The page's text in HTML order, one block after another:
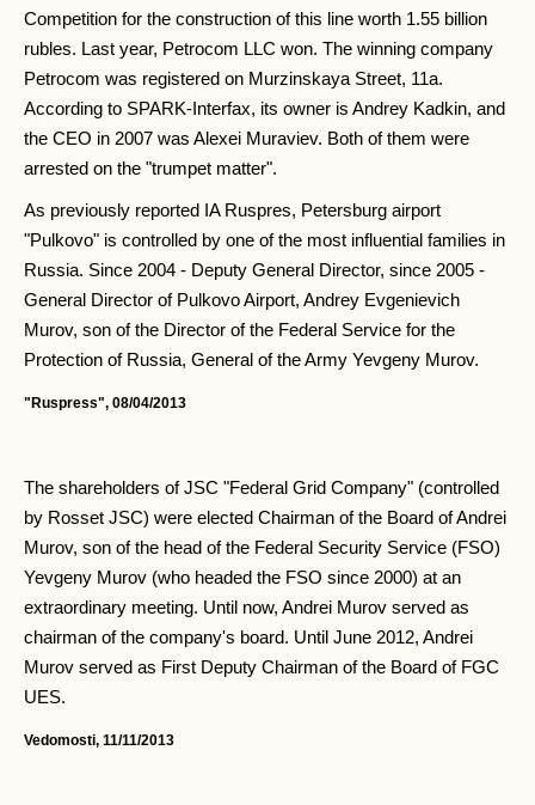
Competition for the construction of this line worth 1.55 billion
rubles. Last year, Petrocom LLC won. The winning company
Petrocom was registered on Murzinskaya Street, 11a.
According to SPARK-Interfax, its owner is Andrey Kadkin, and
the CEO in 2007 was Alexei Muraviev. Both of them were
arrested on the "trumpet matter".
As previously reported IA Ruspres, Petersburg airport
"Pulkovo" is controlled by one of the most influential families in
Russia. Since 2004 - Deputy General Director, since 2005 -
General Director of Pulkovo Airport, Andrey Evgenievich
Murov, son of the Director of the Federal Service for the
Protection of Russia, General of the Army Yevgeny Murov.
"Ruspress", 08/04/2013
The shareholders of JSC "Federal Grid Company" (controlled
by Rosset JSC) were elected Chairman of the Board of Andrei
Murov, son of the head of the Federal Security Service (FSO)
Yevgeny Murov (who headed the FSO since 2000) at an
extraordinary meeting. Until now, Andrei Murov served as
chairman of the company's board. Until June 2012, Andrei
Murov served as First Deputy Chairman of the Board of FGC
UES.
Vedomosti, 11/11/2013